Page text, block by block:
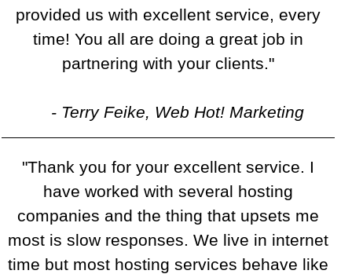
provided us with excellent service, every
time! You all are doing a great job in
partnering with your clients."
- Terry Feike, Web Hot! Marketing
"Thank you for your excellent service. I
have worked with several hosting
companies and the thing that upsets me
most is slow responses. We live in internet
time but most hosting services behave like